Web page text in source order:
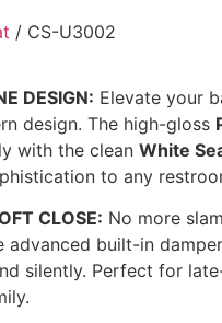
/ CS-U3002
DESIGN: Elevate your
design. The high-gloss
with the clean White
to any
CLOSE: No more
advanced built-in
silently. Perfect for